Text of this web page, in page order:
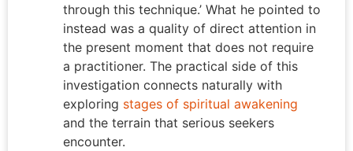
through this technique.’ What he pointed to
instead was a quality of direct attention in
the present moment that does not require
a practitioner. The practical side of this
investigation connects naturally with
exploring stages of spiritual awakening
and the terrain that serious seekers
encounter.